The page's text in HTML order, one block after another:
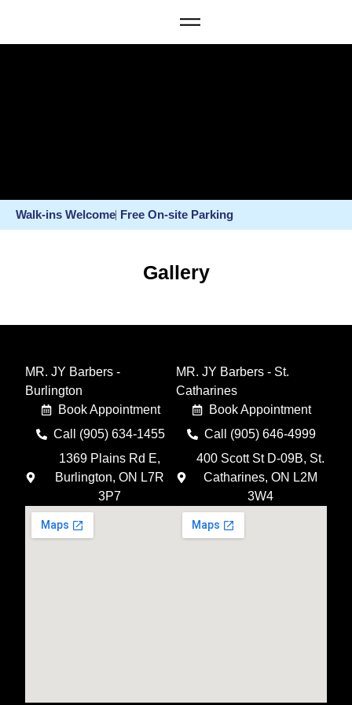
Walk-ins Welcome Free On-site Parking
Gallery
MR. JY Barbers -
Burlington
Book Appointment
Call (905) 634-1455
1369 Plains Rd E,
Burlington, ON L7R
3P7
MR. JY Barbers - St.
Catharines
Book Appointment
Call (905) 646-4999
400 Scott St D-09B, St.
Catharines, ON L2M
3W4